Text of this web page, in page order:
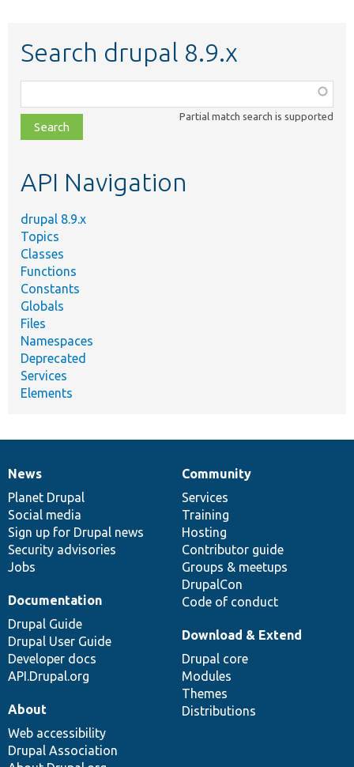
Search drupal 8.9.x
class,
file,
topic,
Partial match search is supported
API Navigation
drupal 8.9.x
Topics
Classes
Functions
Constants
Globals
Files
Namespaces
Deprecated
Services
Elements
News
items
News
Planet Drupal
Social media
Sign up for Drupal news
Security advisories
Jobs
Our
community
Community
Services
Training
Hosting
Contributor guide
Groups & meetups
DrupalCon
Code of conduct
Documentation
Documentation
Drupal Guide
Drupal User Guide
Developer docs
API.Drupal.org
Drupal
code
base
Download & Extend
Drupal core
Modules
Themes
Distributions
Governance
of
community
About
Web accessibility
Drupal Association